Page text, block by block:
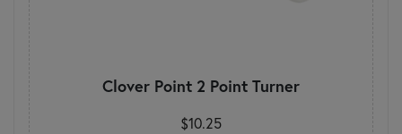
Clover Point 2 Point Turner
$10.25